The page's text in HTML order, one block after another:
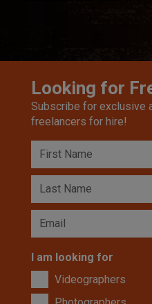
Looking for
Subscribe for exclusive
freelancers for hire!
I am looking for
Videographers